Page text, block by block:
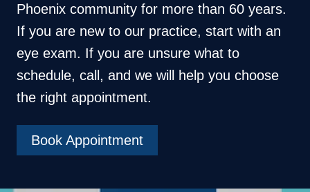
Phoenix community for more than 60 years.
If you are new to our practice, start with an
eye exam. If you are unsure what to
schedule, call, and we will help you choose
the right appointment.
Book Appointment